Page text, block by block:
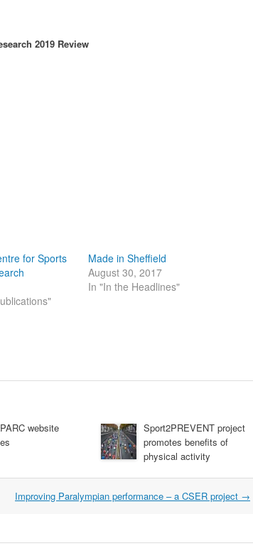
2019 Review
for Sports
Made in Sheffield
August 30, 2017
In "In the Headlines"
website
Sport2PREVENT project
promotes benefits of
physical activity
Improving Paralympian performance – a CSER project →